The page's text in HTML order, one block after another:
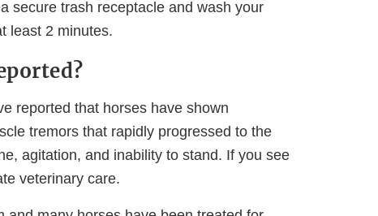
secure trash receptacle and wash your
least 2 minutes.
reported that horses have shown
tremors that rapidly progressed to the
agitation, and inability to stand. If you see
veterinary care.